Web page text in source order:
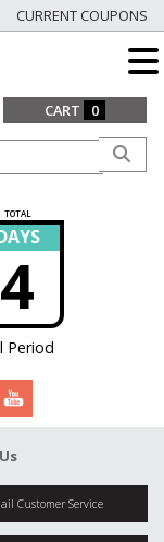
CURRENT COUPONS
CART 0
TOTAL
4
Period
Customer Service